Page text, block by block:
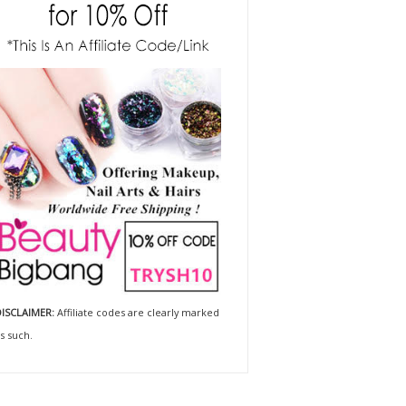
Affiliate codes are clearly marked
such.